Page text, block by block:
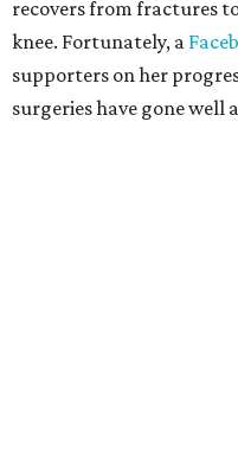
recovers from fractures
knee. Fortunately, a
supporters on her
surgeries have gone well